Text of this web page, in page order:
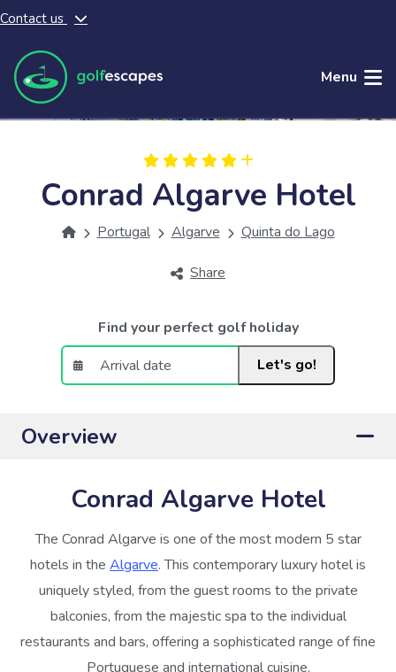
Skip to main content
Contact us
Menu
Conrad Algarve Hotel
Portugal Algarve Quinta do Lago
Share
Find your perfect golf holiday
Let's go!
Overview
Conrad Algarve Hotel
The Conrad Algarve is one of the most modern 5 star
hotels in the Algarve. This contemporary luxury hotel is
uniquely styled, from the guest rooms to the private
balconies, from the majestic spa to the individual
restaurants and bars, offering a sophisticated range of fine
Portuguese and international cuisine.